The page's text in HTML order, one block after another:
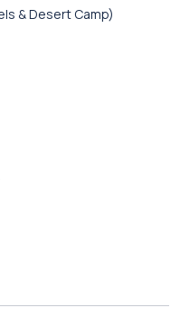
& Desert Camp)